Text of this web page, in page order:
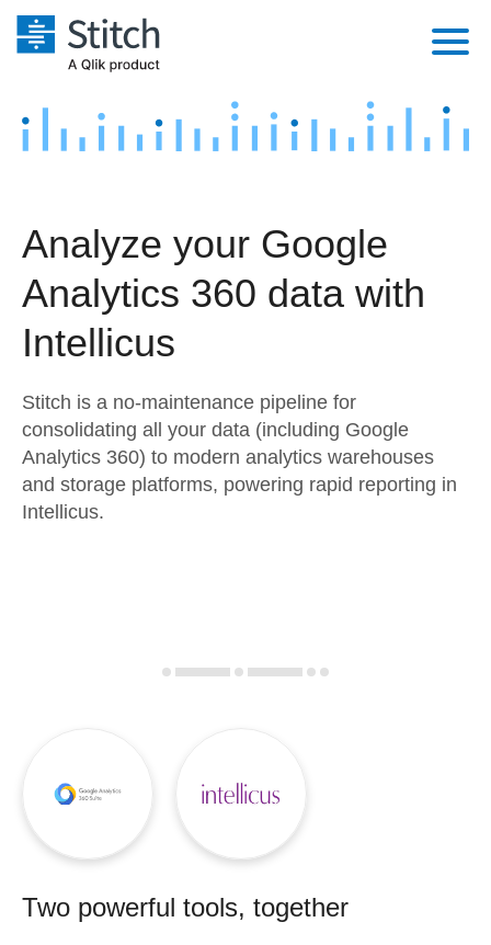
Platform
Security & Compliance
Performance & Reliability
Transformation & Quality
For Enterprise
Marketing
Product Intelligence
Sources
Destination and Warehouses
Analysis Tools
Pricing
Customers
Documentation
Try it free
Contact Sales
Analyze your Google
Analytics 360 data with
Intellicus
Stitch is a no-maintenance pipeline for
consolidating all your data (including Google
Analytics 360) to modern analytics warehouses
and storage platforms, powering rapid reporting in
Intellicus.
Two powerful tools, together